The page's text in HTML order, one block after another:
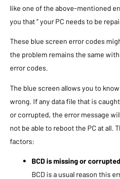
like one of the above-mentioned
you that ” your PC needs to be
These blue screen error codes
the problem remains the same
error codes.
The blue screen allows you to
wrong. If any data file that is
or corrupted, the error message
not be able to reboot the PC at all.
factors:
BCD is missing or corrupted
BCD is a usual reason this